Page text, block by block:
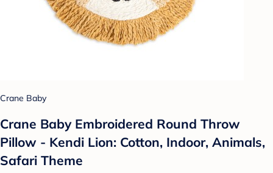
Crane Baby
Crane Baby Embroidered Round Throw
Pillow - Kendi Lion: Cotton, Indoor, Animals,
Safari Theme